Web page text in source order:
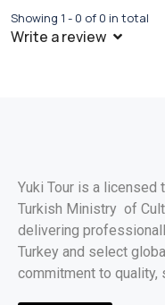
Showing 1 - 0 of 0 in total
Write a review
Yuki Tour is a licensed
Turkish Ministry of
delivering
Turkey and select
commitment to quality,